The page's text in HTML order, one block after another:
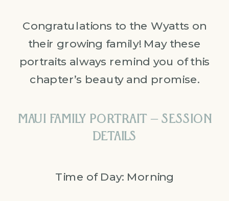
Congratulations to the Wyatts on
their growing family! May these
portraits always remind you of this
chapter’s beauty and promise.
MAUI FAMILY PORTRAIT – SESSION
DETAILS
Time of Day: Morning